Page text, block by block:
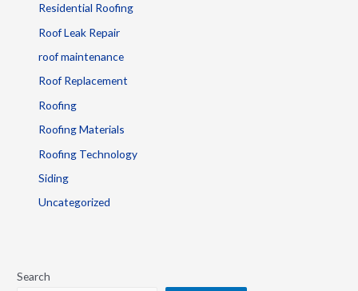
Residential Roofing
Roof Leak Repair
roof maintenance
Roof Replacement
Roofing
Roofing Materials
Roofing Technology
Siding
Uncategorized
Search